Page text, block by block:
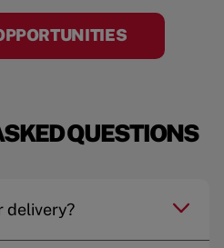
QUESTIONS
delivery?